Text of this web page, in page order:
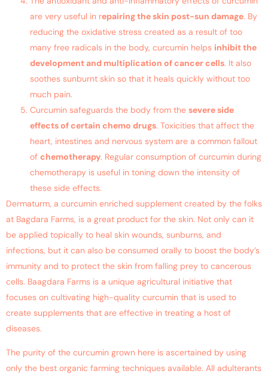
are very useful in repairing the skin post-sun damage. By
reducing the oxidative stress created as a result of too
many free radicals in the body, curcumin helps inhibit the
development and multiplication of cancer cells. It also
soothes sunburnt skin so that it heals quickly without too
much pain.
Curcumin safeguards the body from the severe side
effects of certain chemo drugs. Toxicities that affect the
heart, intestines and nervous system are a common fallout
of chemotherapy. Regular consumption of curcumin during
chemotherapy is useful in toning down the intensity of
these side effects.
Dermaturm, a curcumin enriched supplement created by the folks
at Bagdara Farms, is a great product for the skin. Not only can it
be applied topically to heal skin wounds, sunburns, and
infections, but it can also be consumed orally to boost the body’s
immunity and to protect the skin from falling prey to cancerous
cells. Baagdara Farms is a unique agricultural initiative that
focuses on cultivating high-quality curcumin that is used to
create supplements that are effective in treating a host of
diseases.
The purity of the curcumin grown here is ascertained by using
only the best organic farming techniques available. All adulterants